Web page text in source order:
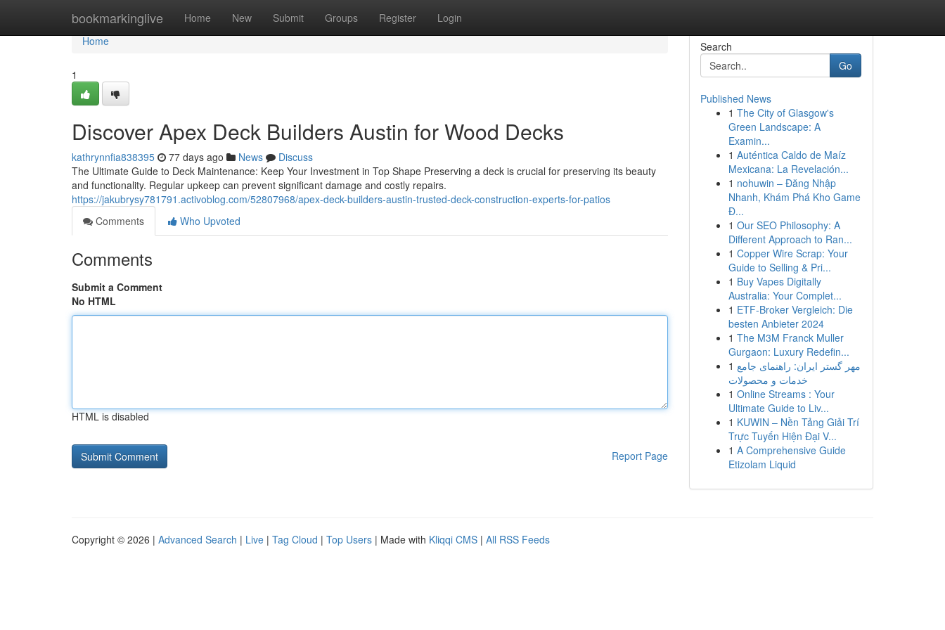
bookmarkinglive Home New Submit Groups Register Login
Home
Home
1
Discover Apex Deck Builders Austin for Wood Decks
kathrynnfia838395 77 days ago News
Discuss
The Ultimate Guide to Deck Maintenance: Keep Your Investment in Top Shape Preserving a deck is crucial for preserving its beauty
and functionality. Regular upkeep can prevent significant damage and costly repairs.
https://jakubrysy781791.activoblog.com/52807968/apex-deck-builders-austin-trusted-deck-construction-experts-for-patios
Comments
Who Upvoted
Comments
Submit a Comment
No HTML
HTML is disabled
Report Page
Search
Go
Published News
1 The City of Glasgow's
Green Landscape: A
Examin...
1 Auténtica Caldo de Maíz
Mexicana: La Revelación...
1 nohuwin – Đăng Nhập
Nhanh, Khám Phá Kho Game
Đ...
1 Our SEO Philosophy: A
Different Approach to Ran...
1 Copper Wire Scrap: Your
Guide to Selling & Pri...
1 Buy Vapes Digitally
Australia: Your Complet...
1 ETF-Broker Vergleich: Die
besten Anbieter 2024
1 The M3M Franck Muller
Gurgaon: Luxury Redefin...
1 مهر گستر ایران: راهنمای جامع
خدمات و محصولات
1 Online Streams : Your
Ultimate Guide to Liv...
1 KUWIN – Nền Tảng Giải Trí
Trực Tuyến Hiện Đại V...
1 A Comprehensive Guide
Etizolam Liquid
Copyright © 2026 | Advanced Search | Live | Tag Cloud | Top Users | Made with Kliqqi CMS | All RSS Feeds